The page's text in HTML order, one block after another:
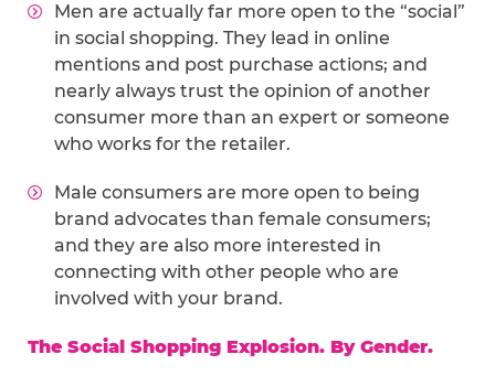
Men are actually far more open to the “social”
in social shopping. They lead in online
mentions and post purchase actions; and
nearly always trust the opinion of another
consumer more than an expert or someone
who works for the retailer.
Male consumers are more open to being
brand advocates than female consumers;
and they are also more interested in
connecting with other people who are
involved with your brand.
The Social Shopping Explosion. By Gender.